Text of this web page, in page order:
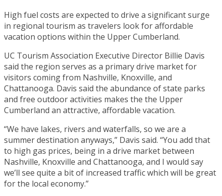
High fuel costs are expected to drive a significant surge
in regional tourism as travelers look for affordable
vacation options within the Upper Cumberland.
UC Tourism Association Executive Director Billie Davis
said the region serves as a primary drive market for
visitors coming from Nashville, Knoxville, and
Chattanooga. Davis said the abundance of state parks
and free outdoor activities makes the the Upper
Cumberland an attractive, affordable vacation.
“We have lakes, rivers and waterfalls, so we are a
summer destination anyways,” Davis said. “You add that
to high gas prices, being in a drive market between
Nashville, Knoxville and Chattanooga, and I would say
we’ll see quite a bit of increased traffic which will be great
for the local economy.”